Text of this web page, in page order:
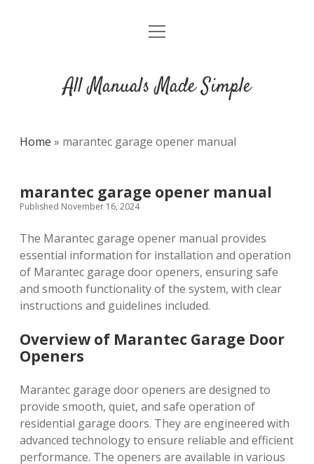
DMCA
open
All Manuals Made Simple
Home » marantec garage opener manual
marantec garage opener manual
Published November 16, 2024
The Marantec garage opener manual provides
essential information for installation and operation
of Marantec garage door openers, ensuring safe
and smooth functionality of the system, with clear
instructions and guidelines included.
Overview of Marantec Garage Door
Openers
Marantec garage door openers are designed to
provide smooth, quiet, and safe operation of
residential garage doors. They are engineered with
advanced technology to ensure reliable and efficient
performance. The openers are available in various